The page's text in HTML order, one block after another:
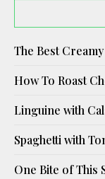
The Best
How To Roast
Linguine with
Spaghetti with
One Bite of This